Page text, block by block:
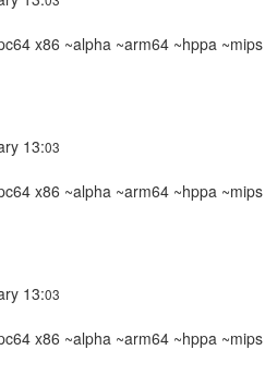
x86 ~alpha ~arm64 ~hppa
13:03
x86 ~alpha ~arm64 ~hppa
13:03
x86 ~alpha ~arm64 ~hppa